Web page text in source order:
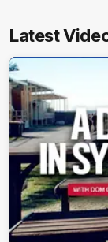
Latest